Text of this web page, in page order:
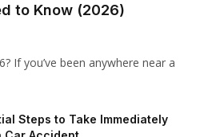
to Know (2026)
If you’ve been anywhere near a
Steps to Take Immediately